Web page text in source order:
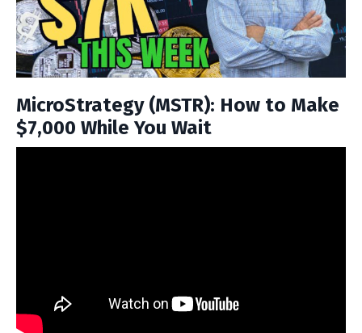
MicroStrategy (MSTR): How to Make
$7,000 While You Wait